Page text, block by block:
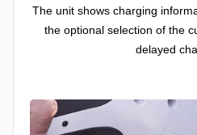
The unit shows charging
the optional selection of the
delayed